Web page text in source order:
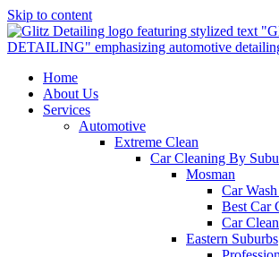
Skip to content
Home
About Us
Services
Automotive
Extreme Clean
Car Cleaning By
Mosman
Car
Best Car
Car
Eastern Suburbs